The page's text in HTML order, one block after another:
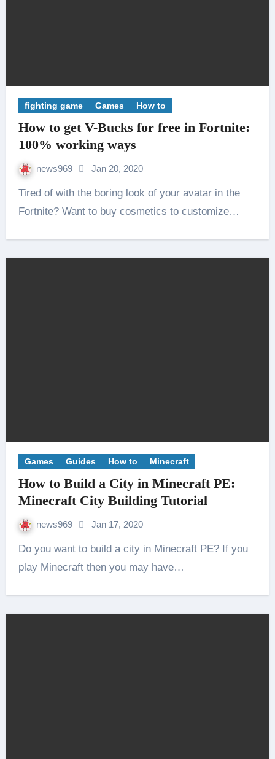
fighting game Games How to
How to get V-Bucks for free in Fortnite:
100% working ways
news969 Jan 20, 2020
Tired of with the boring look of your avatar in the
Fortnite? Want to buy cosmetics to customize…
Games Guides How to Minecraft
How to Build a City in Minecraft PE:
Minecraft City Building Tutorial
news969 Jan 17, 2020
Do you want to build a city in Minecraft PE? If you
play Minecraft then you may have…